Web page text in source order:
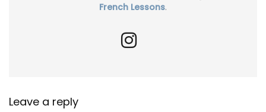
French Lessons.
Leave a reply